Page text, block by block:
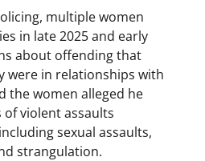
multiple women
in late 2025 and early
about offending that
were in relationships with
the women alleged he
violent assaults
sexual assaults,
strangulation.